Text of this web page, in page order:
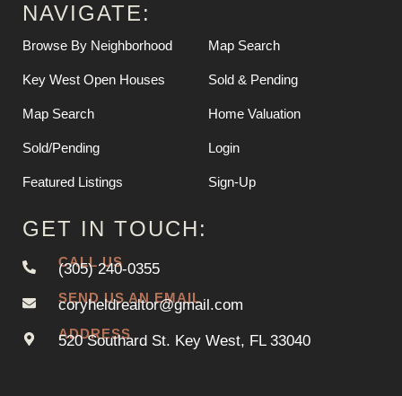
NAVIGATE:
Browse By Neighborhood
Key West Open Houses
Map Search
Sold/Pending
Featured Listings
Map Search
Sold & Pending
Home Valuation
Login
Sign-Up
GET IN TOUCH:
CALL US
(305) 240-0355
SEND US AN EMAIL
coryheldrealtor@gmail.com
ADDRESS
520 Southard St. Key West, FL 33040